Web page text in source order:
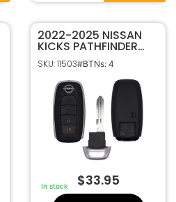
2022-2025 NISSAN
KICKS PATHFINDER
ROGUE 4B SMART
KEYLESS PROXIMITY
REMOTE FOB
KR5TXPZ3 285E3-
6RA5E
SKU: 11503#BTNs: 4
In stock $33.95